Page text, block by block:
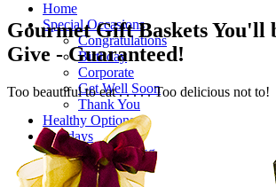
Home
Special Occasions
Congratulations
Birthday
Corporate
Get Well Soon
Thank You
Healthy Options
Holidays
Thanksgiving
Christmas
Special Themes
Gourmet Gift Baskets You'll
Give - Guaranteed!
Too beautiful to eat . . . . . Too delicious not to!